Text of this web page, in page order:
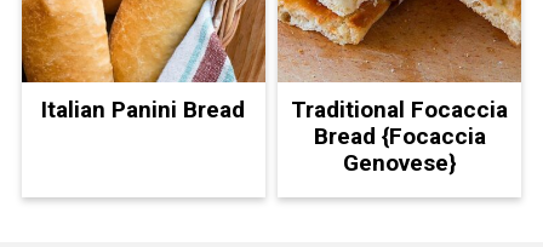
Italian Panini Bread
Traditional Focaccia
Bread {Focaccia
Genovese}